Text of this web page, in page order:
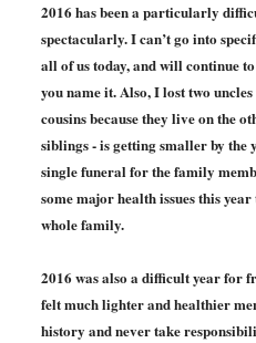
2016 has been a particularly
spectacularly. I can’t go into
all of us today, and will continue
you name it.Also,I lost two
cousins because they live on the
siblings - is getting smaller by the
single funeral for the family
somemajor health issues this
whole family.
2016 was also a difficult year for
felt much lighter and healthier
history andnever take respons